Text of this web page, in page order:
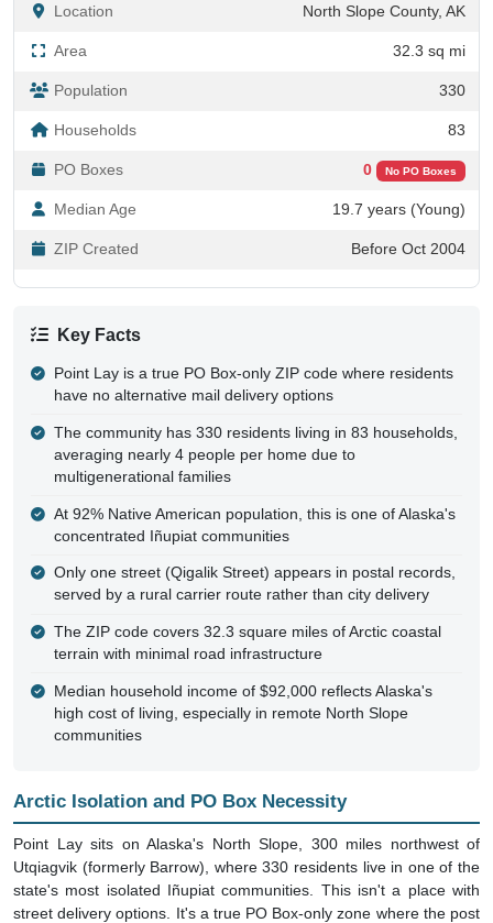
Location North Slope County, AK
Area 32.3 sq mi
Population 330
Households 83
PO Boxes 0 No PO Boxes
Median Age 19.7 years (Young)
ZIP Created Before Oct 2004
Key Facts
Point Lay is a true PO Box-only ZIP code where residents
have no alternative mail delivery options
The community has 330 residents living in 83 households,
averaging nearly 4 people per home due to
multigenerational families
At 92% Native American population, this is one of Alaska's
concentrated Iñupiat communities
Only one street (Qigalik Street) appears in postal records,
served by a rural carrier route rather than city delivery
The ZIP code covers 32.3 square miles of Arctic coastal
terrain with minimal road infrastructure
Median household income of $92,000 reflects Alaska's
high cost of living, especially in remote North Slope
communities
Arctic Isolation and PO Box Necessity
Point Lay sits on Alaska's North Slope, 300 miles northwest of
Utqiagvik (formerly Barrow), where 330 residents live in one of the
state's most isolated Iñupiat communities. This isn't a place with
street delivery options. It's a true PO Box-only zone where the post